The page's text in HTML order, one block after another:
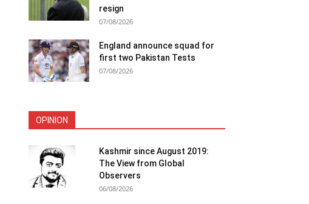
resign
07/08/2026
England announce squad for
first two Pakistan Tests
07/08/2026
OPINION
Kashmir since August 2019:
The View from Global
Observers
06/08/2026